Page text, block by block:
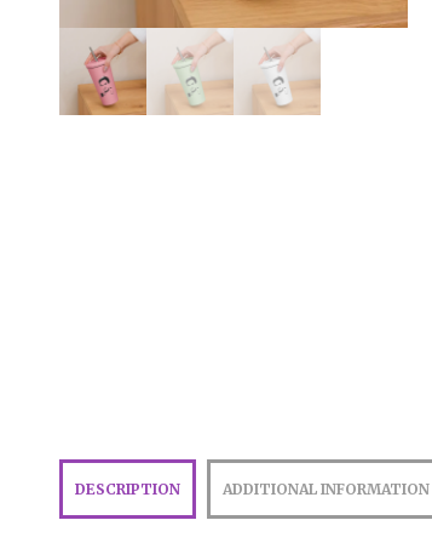
DESCRIPTION ADDITIONAL INFORMATION